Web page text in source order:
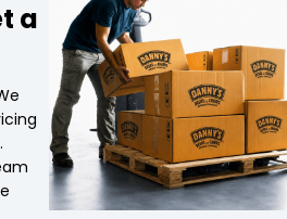
a